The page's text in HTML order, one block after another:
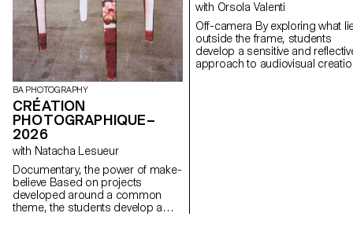
BA PHOTOGRAPHY
CRÉATION
PHOTOGRAPHIQUE–
2026
with Natacha Lesueur
Documentary, the power of make-
believe Based on projects
developed around a common
theme, the students develop a
with Orsola Valenti
Off-camera By exploring what lies
outside the frame, students
develop a sensitive and
approach to audiovisual